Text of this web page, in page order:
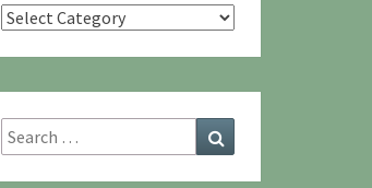
Categories
Search
for: